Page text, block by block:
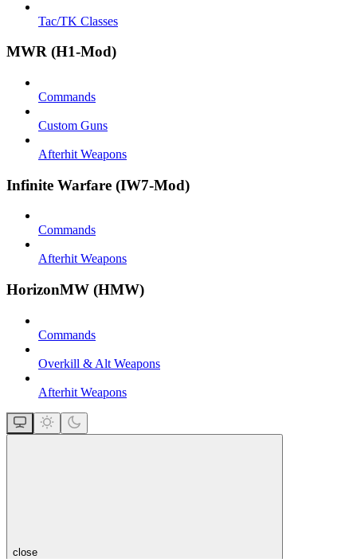
Tac/TK Classes
MWR (H1-Mod)
Commands
Custom Guns
Afterhit Weapons
Infinite Warfare (IW7-Mod)
Commands
Afterhit Weapons
HorizonMW (HMW)
Commands
Overkill & Alt Weapons
Afterhit Weapons
close